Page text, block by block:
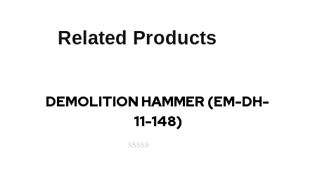
Related Products
DEMOLITION HAMMER (EM-DH-
11-148)